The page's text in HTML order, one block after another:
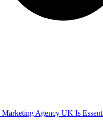
Agency UK Is